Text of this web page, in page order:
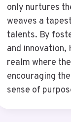
only nurtures
weaves a
talents. By
and innovation,
realm where
encouraging
sense of